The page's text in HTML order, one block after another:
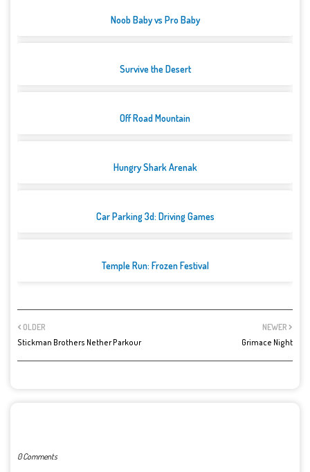
Noob Baby vs Pro Baby
Survive the Desert
Off Road Mountain
Hungry Shark Arenak
Car Parking 3d: Driving Games
Temple Run: Frozen Festival
NEWER
Grimace Night
OLDER
Stickman Brothers Nether Parkour
0 Comments